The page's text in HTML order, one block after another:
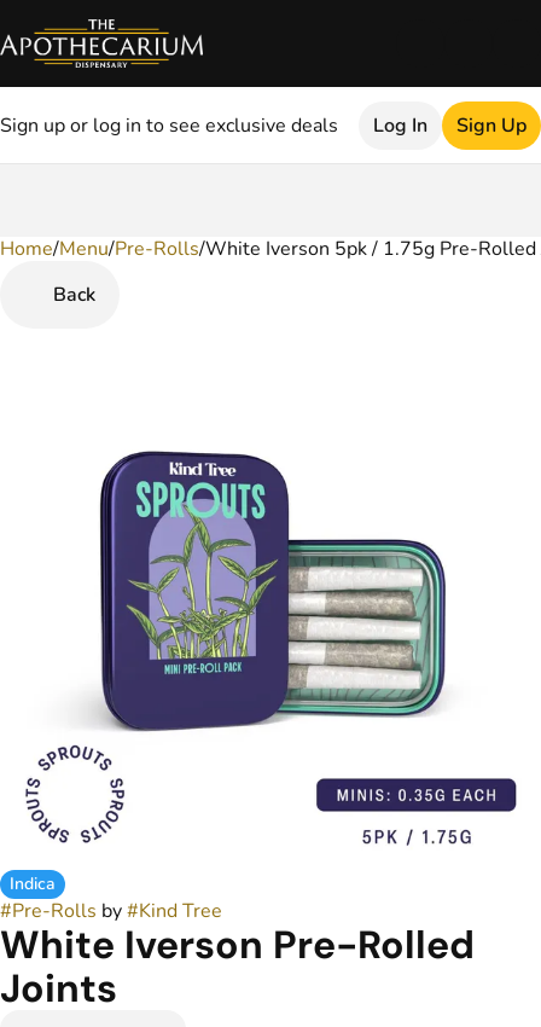
Sign up or log in to see exclusive deals Log In Sign Up
Home/Menu/Pre-Rolls/White Iverson 5pk / 1.75g Pre-Rolled
Back
Indica
#Pre-Rolls by#Kind Tree
White Iverson Pre-Rolled
Joints
0